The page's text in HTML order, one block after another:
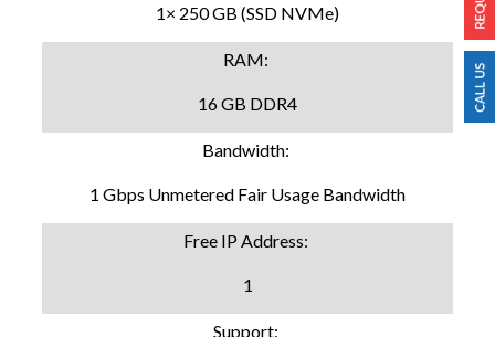
1× 250 GB (SSD NVMe)
RAM:
16 GB DDR4
Bandwidth:
1 Gbps Unmetered Fair Usage Bandwidth
Free IP Address:
1
Support: